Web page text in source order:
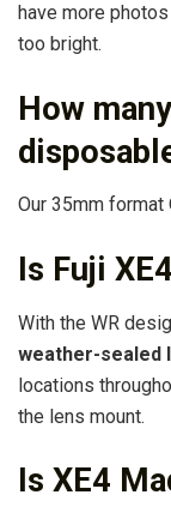
have more
too bright.
How
Our 35mm format
Is Fuji
With the WR
weather-sealed
locations
the lens mount.
Is XE4